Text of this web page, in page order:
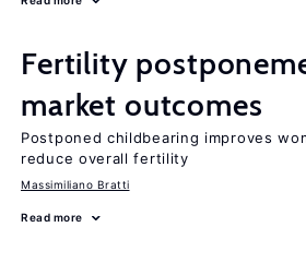
Fertility
market outcomes
Postponed childbearing improves
reduce overall fertility
Massimiliano Bratti
Read more